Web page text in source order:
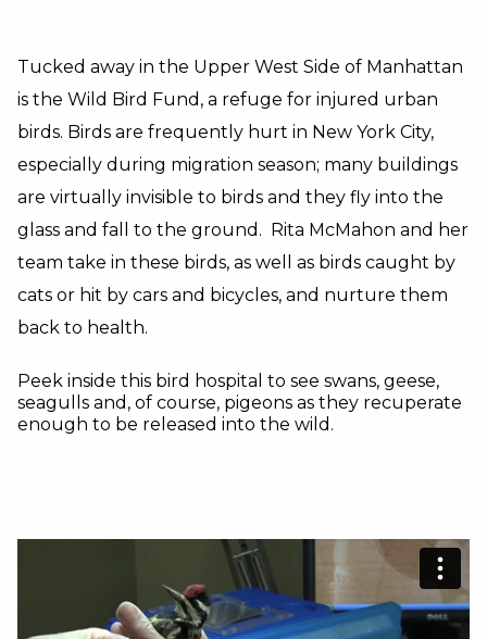
Tucked away in the Upper West Side of Manhattan
is the Wild Bird Fund, a refuge for injured urban
birds. Birds are frequently hurt in New York City,
especially during migration season; many buildings
are virtually invisible to birds and they fly into the
glass and fall to the ground. Rita McMahon and her
team take in these birds, as well as birds caught by
cats or hit by cars and bicycles, and nurture them
back to health.
Peek inside this bird hospital to see swans, geese,
seagulls and, of course, pigeons as they recuperate
enough to be released into the wild.